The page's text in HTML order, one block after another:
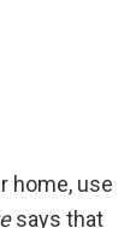
home, use
says that